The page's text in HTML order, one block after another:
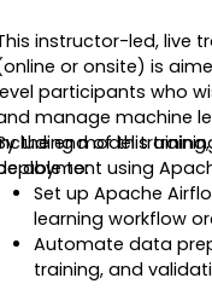
instructor-led, live
or onsite) is
participants who
manage machine
model
using
the end of this
able to:
Set up Apache
learning workflow
Automate data
training, and